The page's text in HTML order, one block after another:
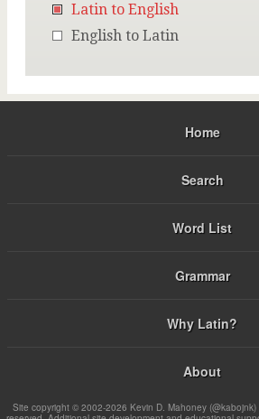
Latin to English
English to Latin
Home
Search
Word List
Grammar
Why Latin?
About
Site copyright © 2002-2026 Kevin D. Mahoney